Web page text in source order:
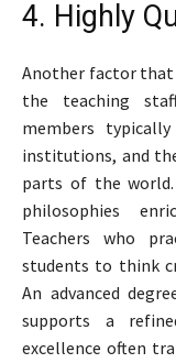
4. Highly
Another factor
the teaching
members
institutions, and
parts of the
philosophies
Teachers who
students to think
An advanced
supports a
excellence often